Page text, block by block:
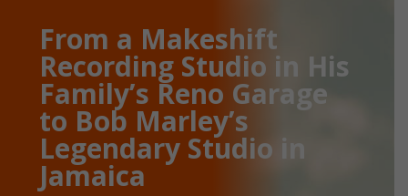
From a Makeshift
Recording Studio in His
Family’s Reno Garage
to Bob Marley’s
Legendary Studio in
Jamaica